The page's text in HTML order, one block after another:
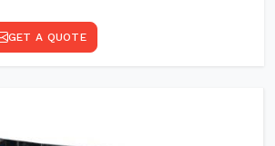
GET A QUOTE